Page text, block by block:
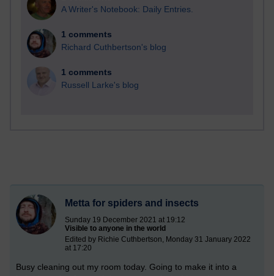
A Writer's Notebook: Daily Entries.
1 comments
Richard Cuthbertson's blog
1 comments
Russell Larke's blog
Metta for spiders and insects
Sunday 19 December 2021 at 19:12
Visible to anyone in the world
Edited by Richie Cuthbertson, Monday 31 January 2022
at 17:20
Busy cleaning out my room today. Going to make it into a